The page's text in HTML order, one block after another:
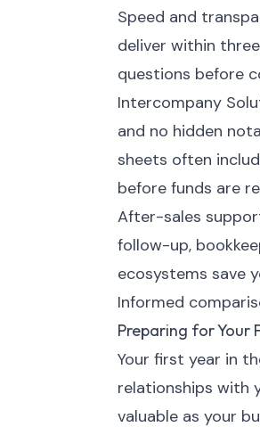
Speed and
deliver within
questions before
Intercompany
and no hidden
sheets often
before funds are
After-sales
follow-up,
ecosystems save
Informed
Preparing for Your
Your first year in
relationships with
valuable as your